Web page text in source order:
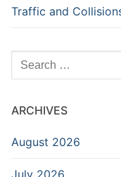
Traffic and
Search
for:
ARCHIVES
August 2026
July 2026